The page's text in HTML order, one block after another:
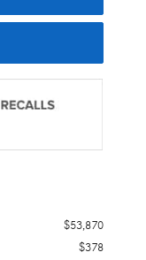
$53,870
$378